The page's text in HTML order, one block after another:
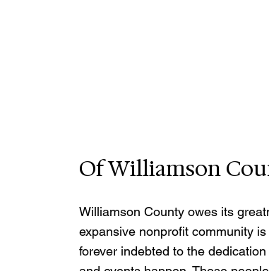
Of Williamson
Williamson County owes its
expansive nonprofit community
forever indebted to the